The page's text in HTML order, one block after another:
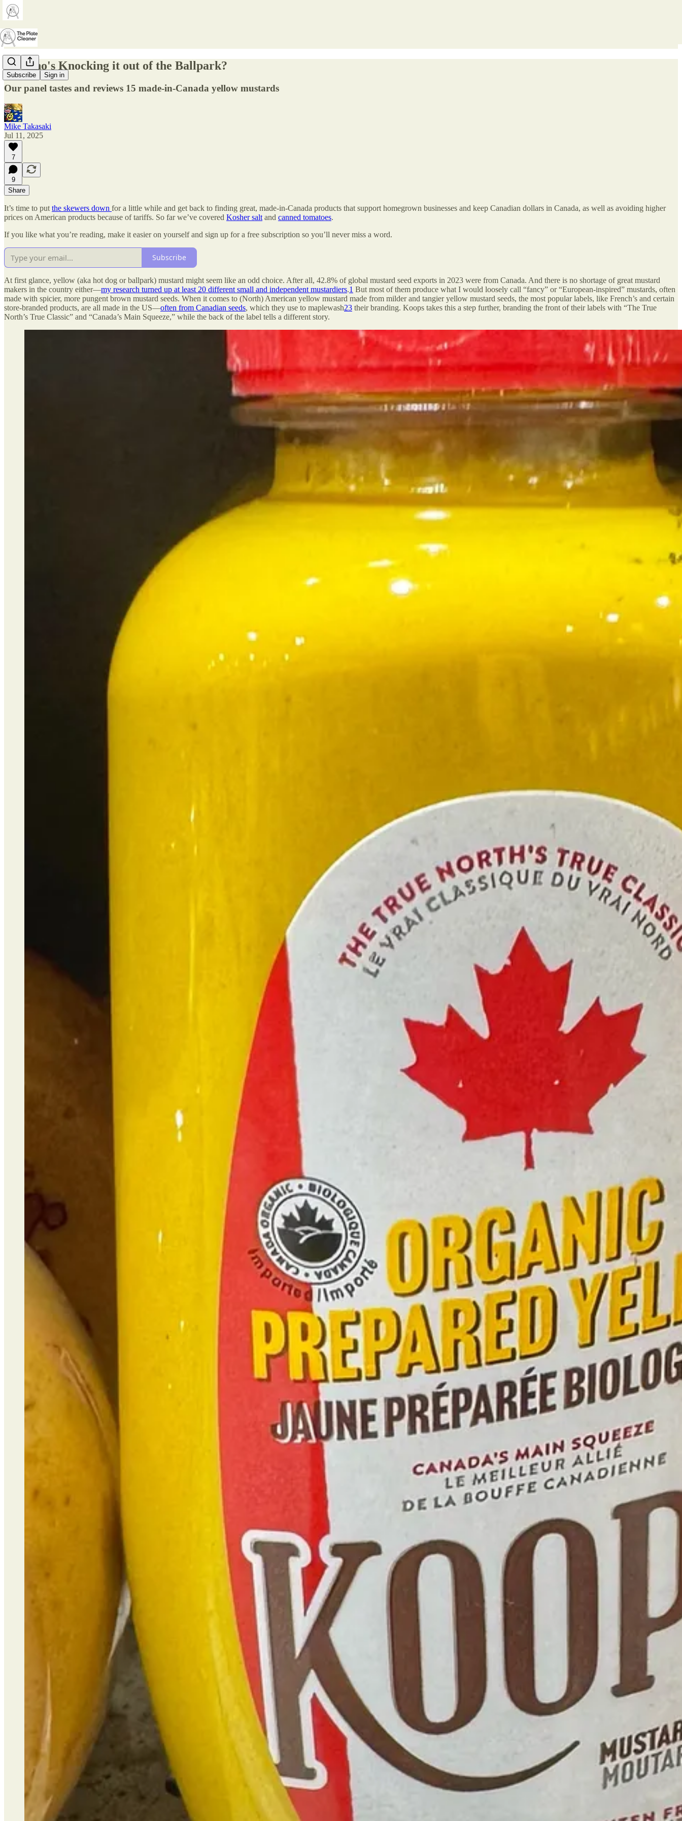
Subscribe Sign in
66. Who's Knocking it out of the Ballpark?
Our panel tastes and reviews 15 made-in-Canada yellow mustards
Mike Takasaki
Jul 11, 2025
7
9
Share
It’s time to put the skewers down for a little while and get back to finding great, made-in-Canada products that support homegrown businesses and keep Canadian dollars in Canada, as well as avoiding higher
prices on American products because of tariffs. So far we’ve covered Kosher salt and canned tomatoes.
If you like what you’re reading, make it easier on yourself and sign up for a free subscription so you’ll never miss a word.
Subscribe
At first glance, yellow (aka hot dog or ballpark) mustard might seem like an odd choice. After all, 42.8% of global mustard seed exports in 2023 were from Canada. And there is no shortage of great mustard
makers in the country either—my research turned up at least 20 different small and independent mustardiers.1 But most of them produce what I would loosely call “fancy” or “European-inspired” mustards, often
made with spicier, more pungent brown mustard seeds. When it comes to (North) American yellow mustard made from milder and tangier yellow mustard seeds, the most popular labels, like French’s and certain
store-branded products, are all made in the US—often from Canadian seeds, which they use to maplewash23 their branding. Koops takes this a step further, branding the front of their labels with “The True
North’s True Classic” and “Canada’s Main Squeeze,” while the back of the label tells a different story.